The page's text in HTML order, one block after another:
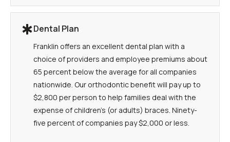
Dental Plan
Franklin offers an excellent dental plan with a
choice of providers and employee premiums about
65 percent below the average for all companies
nationwide. Our orthodontic benefit will pay up to
$2,800 per person to help families deal with the
expense of children's (or adults) braces. Ninety-
five percent of companies pay $2,000 or less.